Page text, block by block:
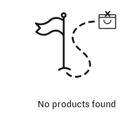
No products found